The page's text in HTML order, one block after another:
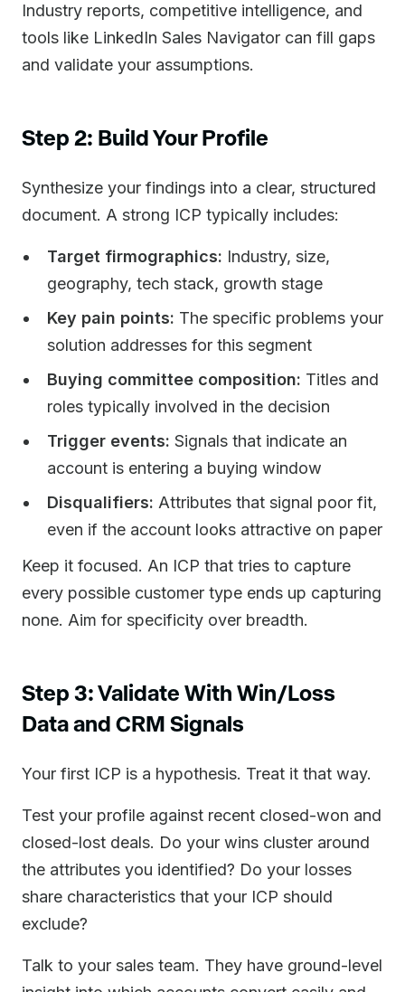
Industry reports, competitive intelligence, and
tools like LinkedIn Sales Navigator can fill gaps
and validate your assumptions.
Step 2: Build Your Profile
Synthesize your findings into a clear, structured
document. A strong ICP typically includes:
Target firmographics: Industry, size,
geography, tech stack, growth stage
Key pain points: The specific problems your
solution addresses for this segment
Buying committee composition: Titles and
roles typically involved in the decision
Trigger events: Signals that indicate an
account is entering a buying window
Disqualifiers: Attributes that signal poor fit,
even if the account looks attractive on paper
Keep it focused. An ICP that tries to capture
every possible customer type ends up capturing
none. Aim for specificity over breadth.
Step 3: Validate With Win/Loss
Data and CRM Signals
Your first ICP is a hypothesis. Treat it that way.
Test your profile against recent closed-won and
closed-lost deals. Do your wins cluster around
the attributes you identified? Do your losses
share characteristics that your ICP should
exclude?
Talk to your sales team. They have ground-level